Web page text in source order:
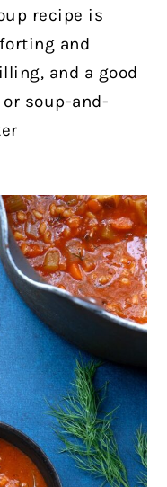
recipe is
and
and a good
soup-and-